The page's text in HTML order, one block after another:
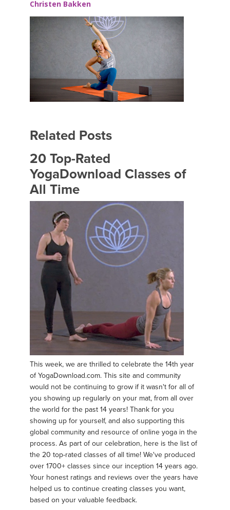
Christen Bakken
Related Posts
20 Top-Rated
YogaDownload Classes of
All Time
This week, we are thrilled to celebrate the 14th year
of YogaDownload.com. This site and community
would not be continuing to grow if it wasn't for all of
you showing up regularly on your mat, from all over
the world for the past 14 years! Thank for you
showing up for yourself, and also supporting this
global community and resource of online yoga in the
process. As part of our celebration, here is the list of
the 20 top-rated classes of all time! We've produced
over 1700+ classes since our inception 14 years ago.
Your honest ratings and reviews over the years have
helped us to continue creating classes you want,
based on your valuable feedback.